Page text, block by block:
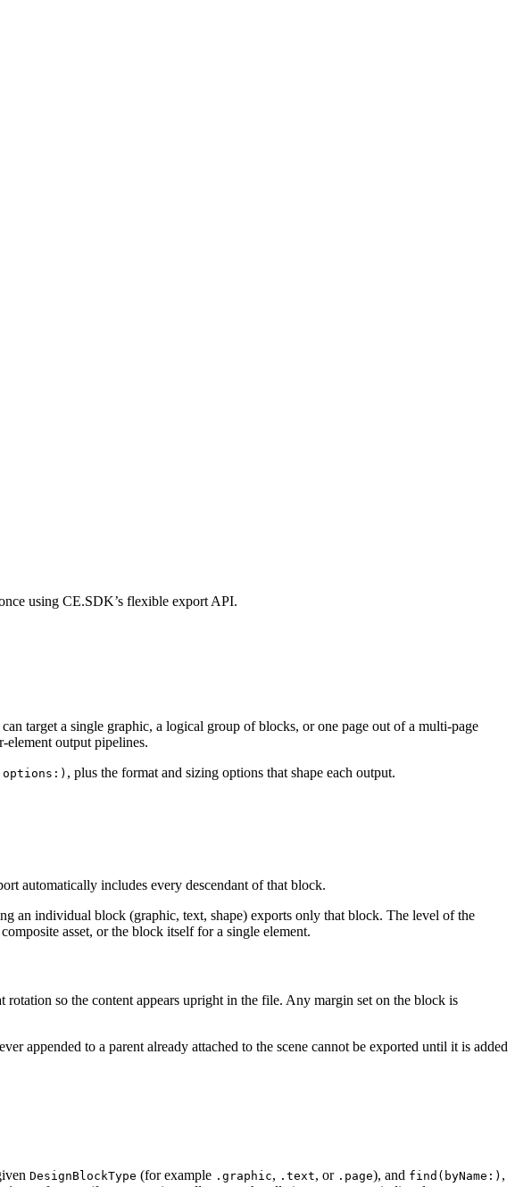
using CE.SDK’s flexible export API.
target a single graphic, a logical group of blocks, or one page out of a multi-page
element output pipelines.
, plus the format and sizing options that shape each output.
automatically includes every descendant of that block.
an individual block (graphic, text, shape) exports only that block. The level of the
asset, or the block itself for a single element.
so the content appears upright in the file. Any margin set on the block is
appended to a parent already attached to the scene cannot be exported until it is added
DesignBlockType (for example .graphic, .text, or .page), and find(byName:) ,